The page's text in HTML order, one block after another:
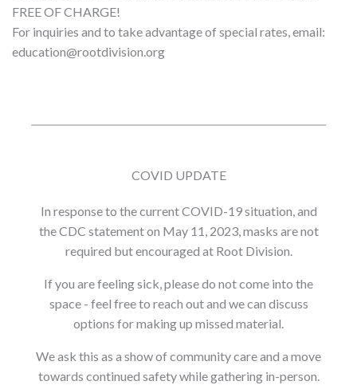
FREE OF CHARGE!
For inquiries and to take advantage of special rates, email:
education@rootdivision.org
COVID UPDATE
In response to the current COVID-19 situation, and
the CDC statement on May 11, 2023, masks are not
required but encouraged at Root Division.
If you are feeling sick, please do not come into the
space - feel free to reach out and we can discuss
options for making up missed material.
We ask this as a show of community care and a move
towards continued safety while gathering in-person.